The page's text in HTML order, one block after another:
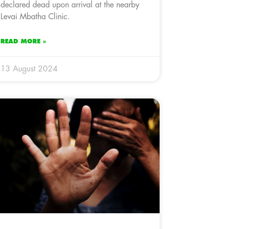
declared dead upon arrival at the nearby
Levai Mbatha Clinic.
READ MORE »
13 August 2024